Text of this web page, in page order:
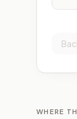
WHERE